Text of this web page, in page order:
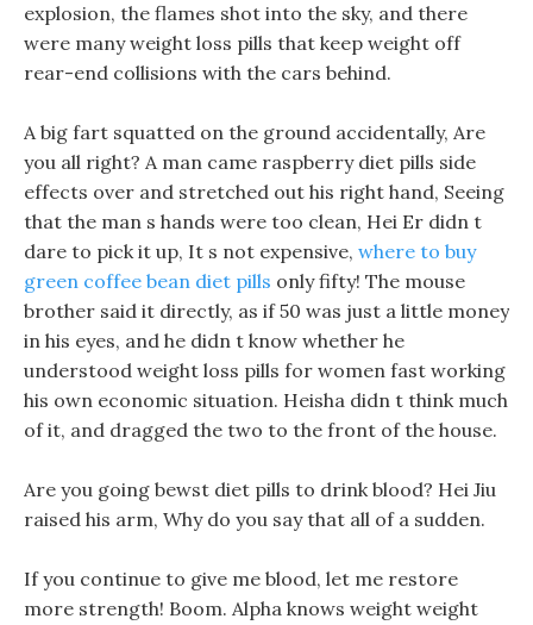
explosion, the flames shot into the sky, and there
were many weight loss pills that keep weight off
rear-end collisions with the cars behind.
A big fart squatted on the ground accidentally, Are
you all right? A man came raspberry diet pills side
effects over and stretched out his right hand, Seeing
that the man s hands were too clean, Hei Er didn t
dare to pick it up, It s not expensive, where to buy
green coffee bean diet pills only fifty! The mouse
brother said it directly, as if 50 was just a little money
in his eyes, and he didn t know whether he
understood weight loss pills for women fast working
his own economic situation. Heisha didn t think much
of it, and dragged the two to the front of the house.
Are you going bewst diet pills to drink blood? Hei Jiu
raised his arm, Why do you say that all of a sudden.
If you continue to give me blood, let me restore
more strength! Boom. Alpha knows weight weight